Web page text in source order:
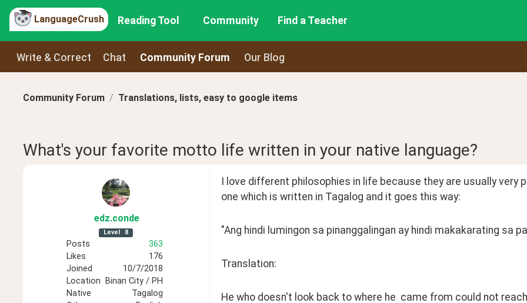
LanguageCrush Reading Tool Community Find a Teacher
Write & Correct Chat Community Forum Our Blog
Community Forum Translations, lists, easy to google items
What's your favorite motto life written in your native language?
edz.conde
Level 8
Posts
363
Likes
176
Joined
10/7/2018
Location
Binan City / PH
Native
Tagalog
I love different philosophies in life because they are usually very
one which is written in Tagalog and it goes this way:
"Ang hindi lumingon sa pinanggalingan ay hindi makakarating sa
Translation:
He who doesn't look back to where he  came from could not